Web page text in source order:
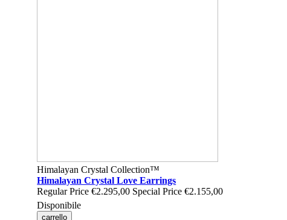
Himalayan Crystal Collection™
Himalayan Crystal Love Earrings
Regular Price €2.295,00 Special Price €2.155,00
Disponibile
carrello